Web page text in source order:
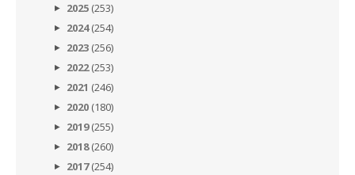
2025 (253)
2024(254)
2023 (256)
2022(253)
2021 (246)
2020 (180)
2019(255)
2018(260)
2017(254)